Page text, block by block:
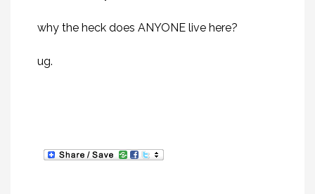
why the heck does ANYONE live here?
ug.